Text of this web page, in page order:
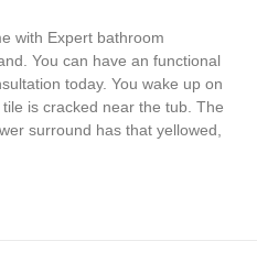
with Expert bathroom
You can have an functional
today. You wake up on
is cracked near the tub. The
surround has that yellowed,